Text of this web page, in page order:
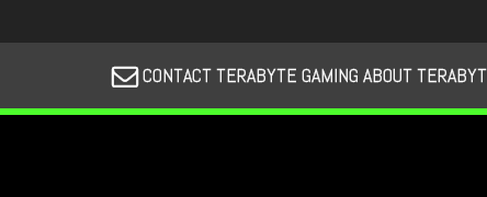
CONTACT TERABYTE GAMING ABOUT